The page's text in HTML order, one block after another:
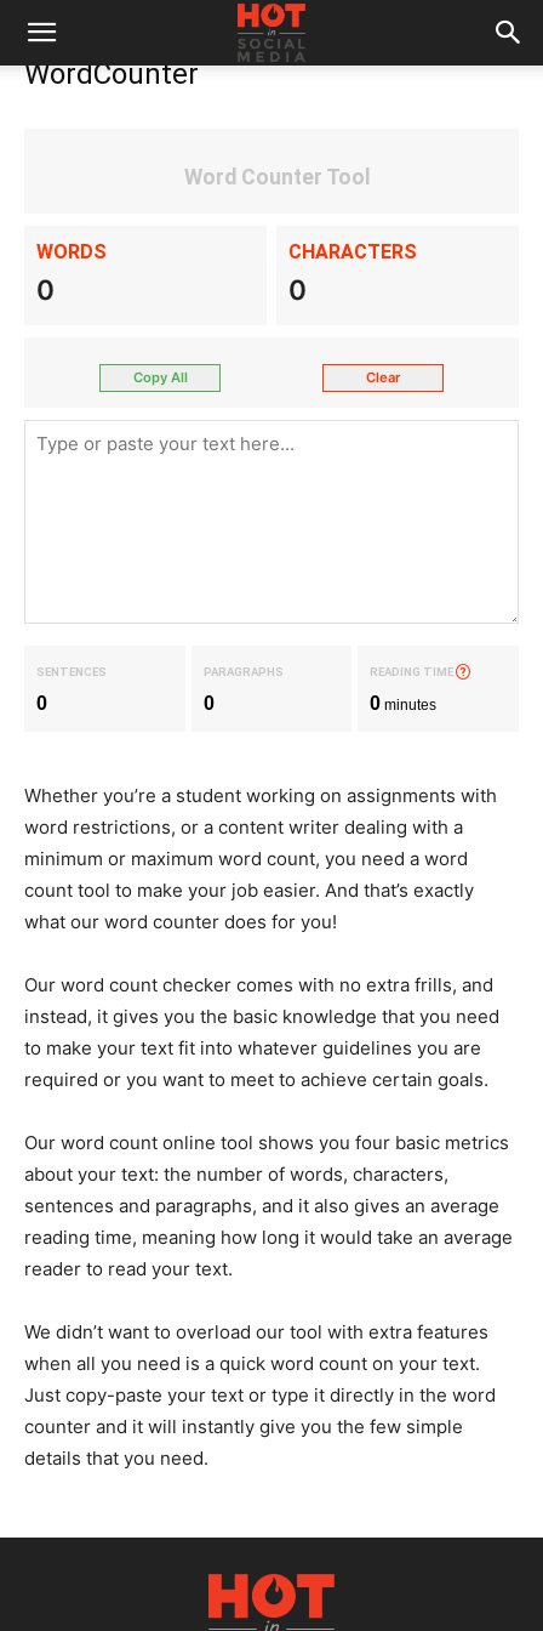
WordCounter
Word Counter Tool
WORDS
0
CHARACTERS
0
Copy All Clear
SENTENCES
0
PARAGRAPHS
0
READING TIME?
0 minutes
Whether you’re a student working on assignments with
word restrictions, or a content writer dealing with a
minimum or maximum word count, you need a word
count tool to make your job easier. And that’s exactly
what our word counter does for you!
Our word count checker comes with no extra frills, and
instead, it gives you the basic knowledge that you need
to make your text fit into whatever guidelines you are
required or you want to meet to achieve certain goals.
Our word count online tool shows you four basic metrics
about your text: the number of words, characters,
sentences and paragraphs, and it also gives an average
reading time, meaning how long it would take an average
reader to read your text.
We didn’t want to overload our tool with extra features
when all you need is a quick word count on your text.
Just copy-paste your text or type it directly in the word
counter and it will instantly give you the few simple
details that you need.